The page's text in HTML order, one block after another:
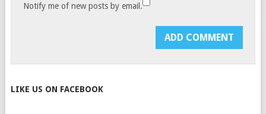
Notify me of new posts by email.
LIKE US ON FACEBOOK